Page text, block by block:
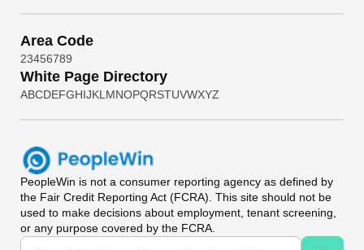
Area Code
23456789
White Page Directory
ABCDEFGHIJKL MNOPQRSTUVWXYZ
PeopleWin is not a consumer reporting agency as defined by
the Fair Credit Reporting Act (FCRA). This site should not be
used to make decisions about employment, tenant screening,
or any purpose covered by the FCRA.
Universal Search